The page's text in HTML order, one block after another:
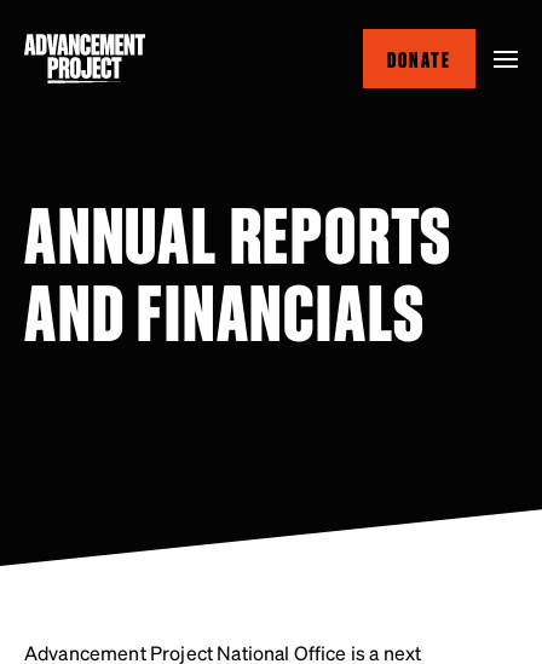
DONATE
ANNUAL REPORTS
AND FINANCIALS
Advancement Project National Office is a next